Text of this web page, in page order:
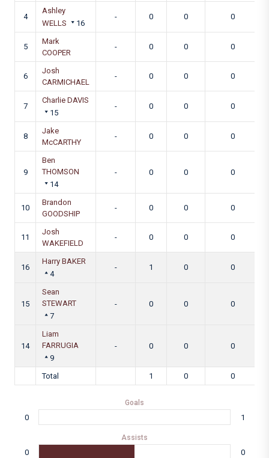
4
Ashley
WELLS
16
- 0 0 0
5
Mark
COOPER
- 0 0 0
6
Josh
CARMICHAEL
- 0 0 0
7
Charlie DAVIS
15
- 0 0 0
8
Jake
McCARTHY
- 0 0 0
9
Ben
THOMSON
14
- 0 0 0
10
Brandon
GOODSHIP
- 0 0 0
11
Josh
WAKEFIELD
- 0 0 0
16
Harry BAKER
4
- 1 0 0
15
Sean
STEWART
7
- 0 0 0
14
Liam
FARRUGIA
9
- 0 0 0
Total 1 0 0
Goals
0 1
Assists
0 0